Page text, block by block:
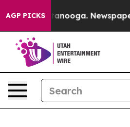
AGP PICKS
in Chattanooga. Newspaper